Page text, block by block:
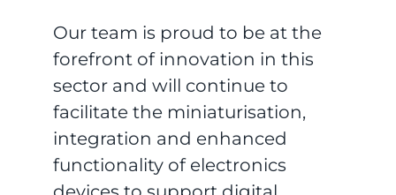
Our team is proud to be at the
forefront of innovation in this
sector and will continue to
facilitate the miniaturisation,
integration and enhanced
functionality of electronics